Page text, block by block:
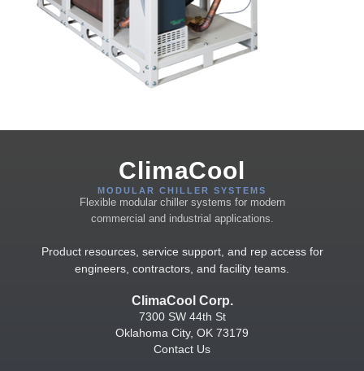
ClimaCool
MODULAR CHILLER SYSTEMS
Flexible modular chiller systems for modern
commercial and industrial applications.
Product resources, service support, and rep access for
engineers, contractors, and facility teams.
ClimaCool Corp.
7300 SW 44th St
Oklahoma City, OK 73179
Contact Us